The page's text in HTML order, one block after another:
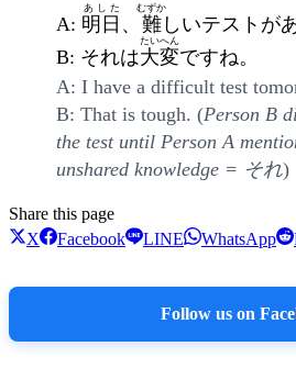
A: 明日
あした
、 難
むずか
しいテストが
B: それは大変
たいへん
ですね。
A: I have a difficult test
B: That is tough. (Person B
the test until Person A
unshared knowledge = それ)
Share this page
X
Facebook LINE WhatsApp
Follow us on